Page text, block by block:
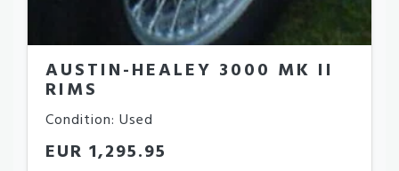
AUSTIN-HEALEY 3000 MK II
RIMS
Condition: Used
EUR 1,295.95